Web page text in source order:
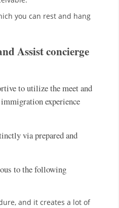
you can rest and hang
Assist concierge
to utilize the meet and
experience
via prepared and
to the following
and it creates a lot of